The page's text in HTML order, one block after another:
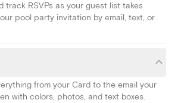
track RSVPs as your guest list takes
pool party invitation by email, text, or
from your Card to the email your
with colors, photos, and text boxes.